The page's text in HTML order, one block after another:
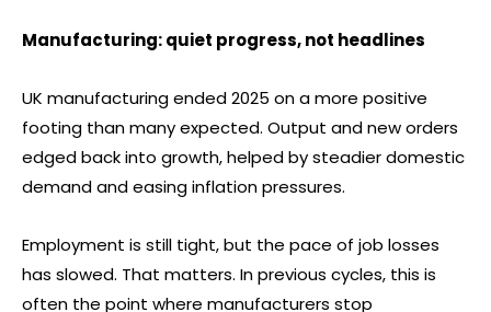
Manufacturing: quiet progress, not headlines
UK manufacturing ended 2025 on a more positive
footing than many expected. Output and new orders
edged back into growth, helped by steadier domestic
demand and easing inflation pressures.
Employment is still tight, but the pace of job losses
has slowed. That matters. In previous cycles, this is
often the point where manufacturers stop